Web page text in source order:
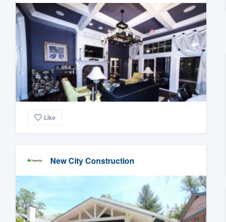
Like
New City Construction